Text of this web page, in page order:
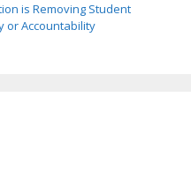
is Removing Student
or Accountability